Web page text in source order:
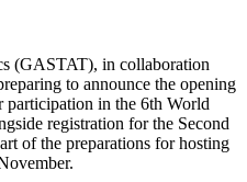
(GASTAT), in collaboration
to announce the opening
participation in the 6th World
registration for the Second
of the preparations for hosting